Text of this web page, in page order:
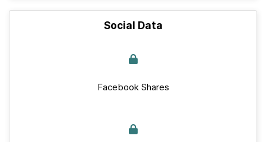
Social Data
Facebook Shares